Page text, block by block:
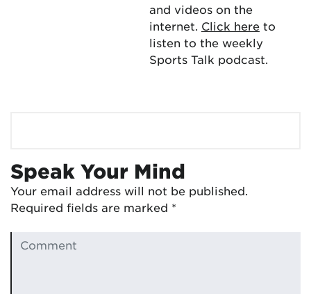
and videos on the
internet. Click here to
listen to the weekly
Sports Talk podcast.
Speak Your Mind
Your email address will not be published.
Required fields are marked *